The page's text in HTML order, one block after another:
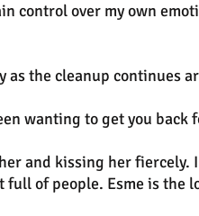
control over my own
as the cleanup continues
wanting to get you
and kissing her fiercely.
full of people. Esme is